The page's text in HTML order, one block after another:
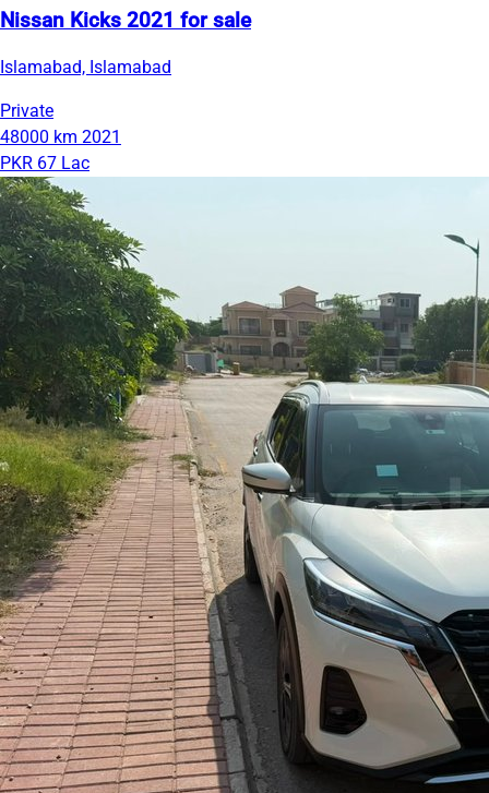
Nissan Kicks 2021 for sale
Islamabad, Islamabad
Private
48000 km 2021
PKR 67 Lac